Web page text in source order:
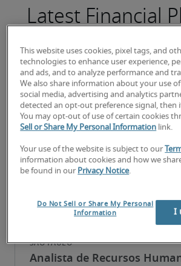
Latest Financial
Analysis Analyst
Analista de Recrutamento e
Sênior
Analista de Recursos
This website uses cookies, pixel tags, and
technologies to enhance user experience,
and ads, and to analyze performance and
We also share information about your use
social media, advertising and analytics
detected an opt-out preference signal, then
You may opt-out of use of certain cookies
Sell or Share My Personal Information link.
Your use of the website is subject to our
information about cookies and how we
be found in our Privacy Notice.
Do Not Sell or Share My Personal
Information
I